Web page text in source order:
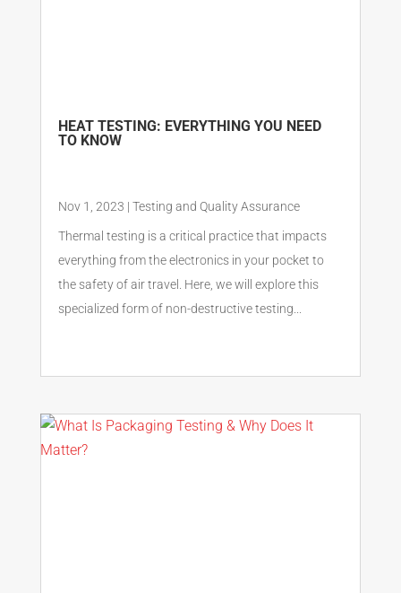
HEAT TESTING: EVERYTHING YOU NEED
TO KNOW
Nov 1, 2023 | Testing and Quality Assurance
Thermal testing is a critical practice that impacts
everything from the electronics in your pocket to
the safety of air travel. Here, we will explore this
specialized form of non-destructive testing...